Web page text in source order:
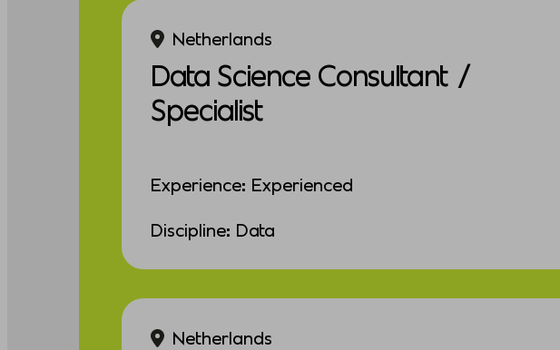
Netherlands
Data Science Consultant /
Specialist
Experience: Experienced
Discipline: Data
Netherlands